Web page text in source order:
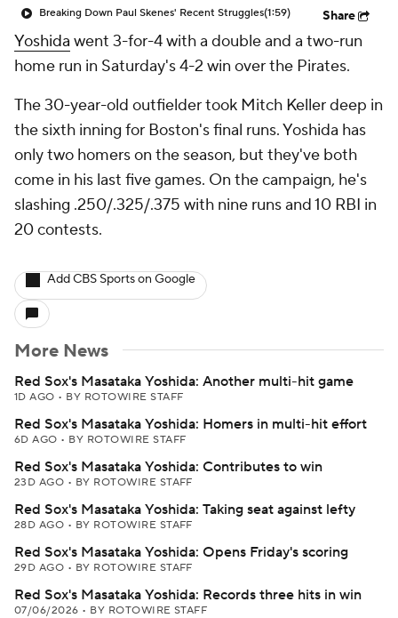
Breaking Down Paul Skenes' Recent Struggles(1:59) Share
Yoshida went 3-for-4 with a double and a two-run
home run in Saturday's 4-2 win over the Pirates.
The 30-year-old outfielder took Mitch Keller deep in
the sixth inning for Boston's final runs. Yoshida has
only two homers on the season, but they've both
come in his last five games. On the campaign, he's
slashing .250/.325/.375 with nine runs and 10 RBI in
20 contests.
Add CBS Sports on Google
More News
Red Sox's Masataka Yoshida: Another multi-hit game
1D AGO • BY ROTOWIRE STAFF
Red Sox's Masataka Yoshida: Homers in multi-hit effort
6D AGO • BY ROTOWIRE STAFF
Red Sox's Masataka Yoshida: Contributes to win
23D AGO • BY ROTOWIRE STAFF
Red Sox's Masataka Yoshida: Taking seat against lefty
28D AGO • BY ROTOWIRE STAFF
Red Sox's Masataka Yoshida: Opens Friday's scoring
29D AGO • BY ROTOWIRE STAFF
Red Sox's Masataka Yoshida: Records three hits in win
07/06/2026 • BY ROTOWIRE STAFF